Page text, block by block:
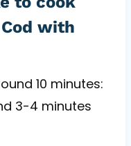
with
10 minutes:
3-4 minutes